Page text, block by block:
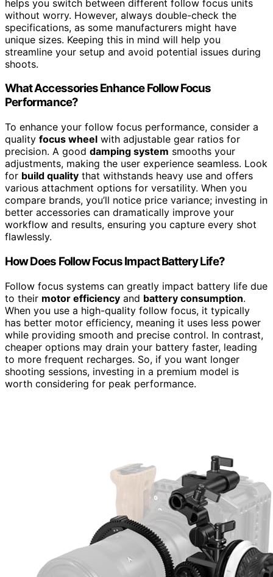
helps you switch between different follow focus units
without worry. However, always double-check the
specifications, as some manufacturers might have
unique sizes. Keeping this in mind will help you
streamline your setup and avoid potential issues during
shoots.
What Accessories Enhance Follow Focus
Performance?
To enhance your follow focus performance, consider a
quality focus wheel with adjustable gear ratios for
precision. A good damping system smooths your
adjustments, making the user experience seamless. Look
for build quality that withstands heavy use and offers
various attachment options for versatility. When you
compare brands, you’ll notice price variance; investing in
better accessories can dramatically improve your
workflow and results, ensuring you capture every shot
flawlessly.
How Does Follow Focus Impact Battery Life?
Follow focus systems can greatly impact battery life due
to their motor efficiency and battery consumption.
When you use a high-quality follow focus, it typically
has better motor efficiency, meaning it uses less power
while providing smooth and precise control. In contrast,
cheaper options may drain your battery faster, leading
to more frequent recharges. So, if you want longer
shooting sessions, investing in a premium model is
worth considering for peak performance.